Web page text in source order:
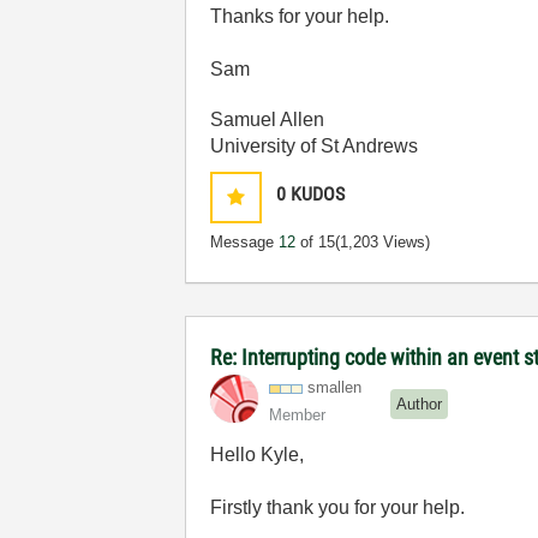
Thanks for your help.
Sam
Samuel Allen
University of St Andrews
0 KUDOS
Message 12 of 15(1,203 Views)
Re: Interrupting code within an event
smallen
Member
Author
Hello Kyle,
Firstly thank you for your help.